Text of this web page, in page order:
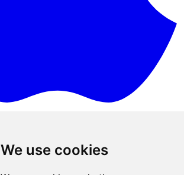
We use cookies